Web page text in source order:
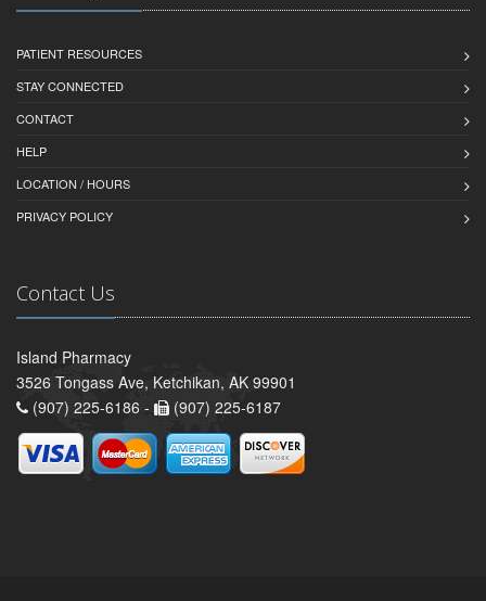
PATIENT RESOURCES
STAY CONNECTED
CONTACT
HELP
LOCATION / HOURS
PRIVACY POLICY
Contact Us
Island Pharmacy
3526 Tongass Ave, Ketchikan, AK 99901
(907) 225-6186 -
(907) 225-6187